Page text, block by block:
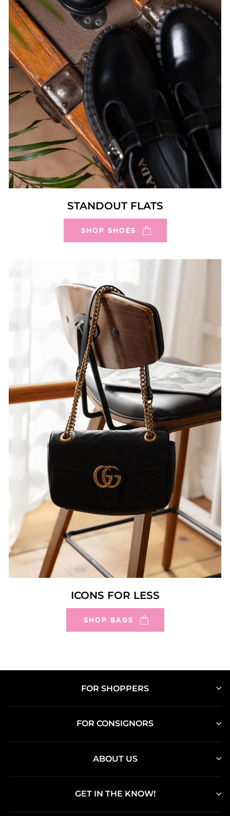
STANDOUT FLATS
SHOP SHOES
ICONS FOR LESS
SHOP BAGS
FOR SHOPPERS
FOR CONSIGNORS
ABOUT US
GET IN THE KNOW!